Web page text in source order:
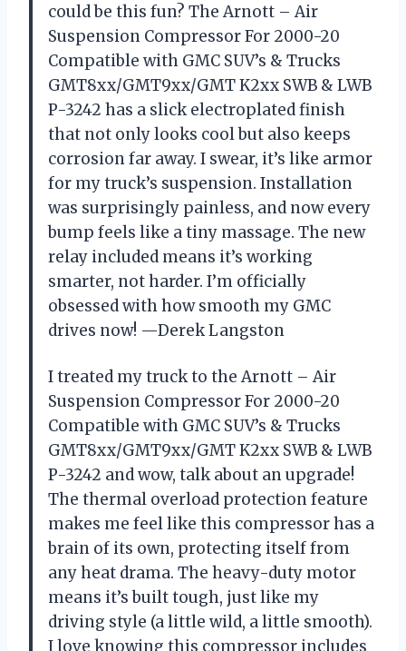
could be this fun? The Arnott – Air
Suspension Compressor For 2000-20
Compatible with GMC SUV’s & Trucks
GMT8xx/GMT9xx/GMT K2xx SWB & LWB
P-3242 has a slick electroplated finish
that not only looks cool but also keeps
corrosion far away. I swear, it’s like armor
for my truck’s suspension. Installation
was surprisingly painless, and now every
bump feels like a tiny massage. The new
relay included means it’s working
smarter, not harder. I’m officially
obsessed with how smooth my GMC
drives now! —Derek Langston
I treated my truck to the Arnott – Air
Suspension Compressor For 2000-20
Compatible with GMC SUV’s & Trucks
GMT8xx/GMT9xx/GMT K2xx SWB & LWB
P-3242 and wow, talk about an upgrade!
The thermal overload protection feature
makes me feel like this compressor has a
brain of its own, protecting itself from
any heat drama. The heavy-duty motor
means it’s built tough, just like my
driving style (a little wild, a little smooth).
I love knowing this compressor includes